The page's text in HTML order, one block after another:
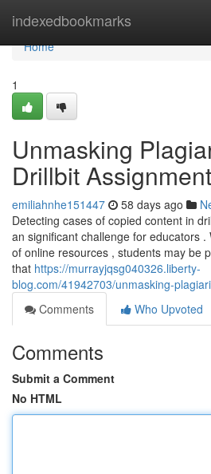
indexedbookmarks
Home
Home
1
Unmasking
Drillbit
emiliahnhe151447 58 days ago
Detecting cases of copied content in
an significant challenge for educators
of online resources , students may be
that https://murrayjqsg040326.liberty-
blog.com/41942703/unmasking-
Comments
Who Upvoted
Comments
Submit a Comment
No HTML